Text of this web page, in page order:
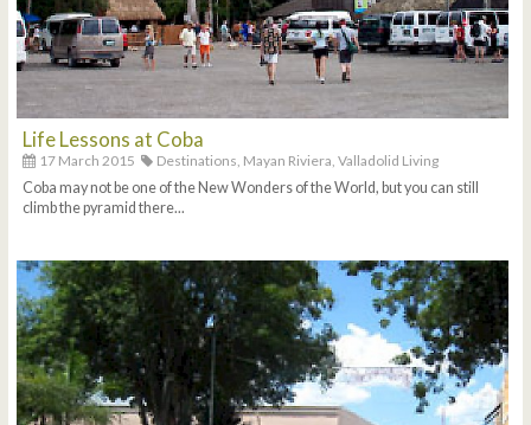
Life Lessons at Coba
17 March 2015 Destinations, Mayan Riviera, Valladolid Living
Coba may not be one of the New Wonders of the World, but you can still
climb the pyramid there...